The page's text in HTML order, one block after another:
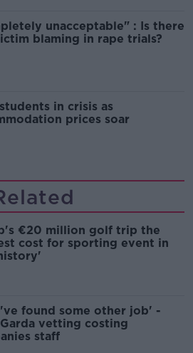
unacceptable" : Is there
blaming in rape trials?
in crisis as
prices soar
€20 million golf trip the
cost for sporting event in
found some other job' -
vetting costing
staff